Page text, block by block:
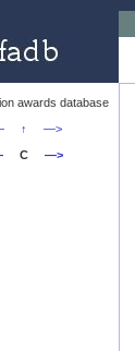
awards database
↑
—>
C —>